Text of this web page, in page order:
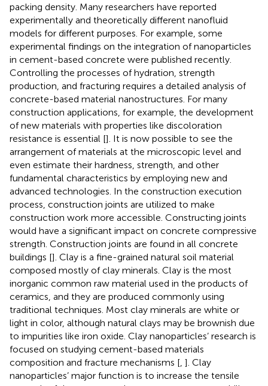
packing density. Many researchers have reported
experimentally and theoretically different nanofluid
models for different purposes. For example, some
experimental findings on the integration of nanoparticles
in cement-based concrete were published recently.
Controlling the processes of hydration, strength
production, and fracturing requires a detailed analysis of
concrete-based material nanostructures. For many
construction applications, for example, the development
of new materials with properties like discoloration
resistance is essential []. It is now possible to see the
arrangement of materials at the microscopic level and
even estimate their hardness, strength, and other
fundamental characteristics by employing new and
advanced technologies. In the construction execution
process, construction joints are utilized to make
construction work more accessible. Constructing joints
would have a significant impact on concrete compressive
strength. Construction joints are found in all concrete
buildings []. Clay is a fine-grained natural soil material
composed mostly of clay minerals. Clay is the most
inorganic common raw material used in the products of
ceramics, and they are produced commonly using
traditional techniques. Most clay minerals are white or
light in color, although natural clays may be brownish due
to impurities like iron oxide. Clay nanoparticles’ research is
focused on studying cement-based materials
composition and fracture mechanisms [ ]. Clay
nanoparticles’ major function is to increase the tensile